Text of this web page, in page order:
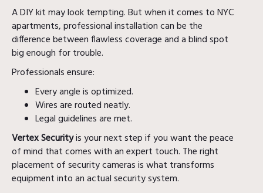
A DIY kit may look tempting. But when it comes to NYC
apartments, professional installation can be the
difference between flawless coverage and a blind spot
big enough for trouble.
Professionals ensure:
Every angle is optimized.
Wires are routed neatly.
Legal guidelines are met.
Vertex Securityis your next step if you want the peace
of mind that comes with an expert touch. The right
placement of security cameras is what transforms
equipment into an actual security system.